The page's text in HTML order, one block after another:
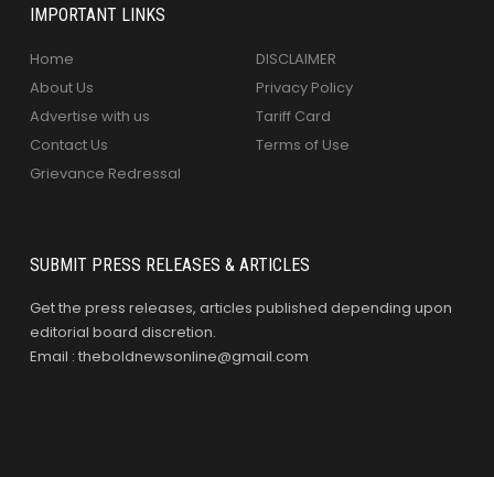
IMPORTANT LINKS
Home
About Us
Advertise with us
Contact Us
Grievance Redressal
DISCLAIMER
Privacy Policy
Tariff Card
Terms of Use
SUBMIT PRESS RELEASES & ARTICLES
Get the press releases, articles published depending upon
editorial board discretion.
Email : theboldnewsonline@gmail.com